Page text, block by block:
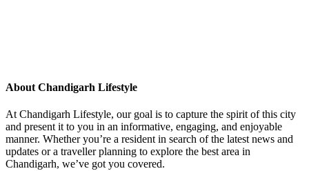
About Chandigarh Lifestyle
At Chandigarh Lifestyle, our goal is to capture the spirit of this city
and present it to you in an informative, engaging, and enjoyable
manner. Whether you’re a resident in search of the latest news and
updates or a traveller planning to explore the best area in
Chandigarh, we’ve got you covered.